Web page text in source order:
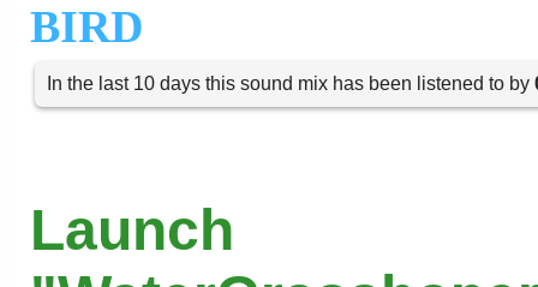
BIRD
In the last 10 days this sound mix has been listened to by
Launch